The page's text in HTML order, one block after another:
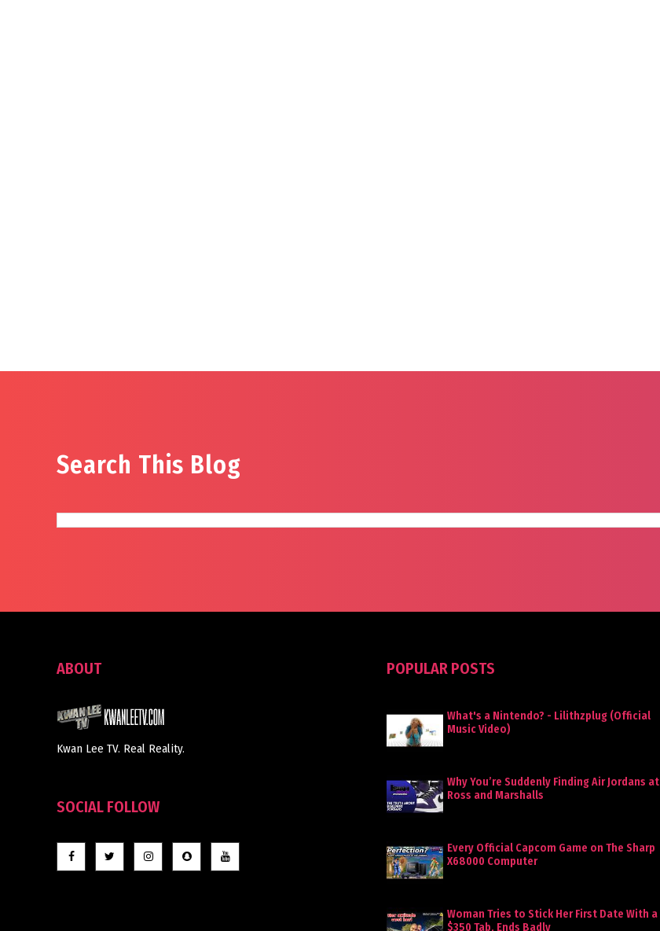
Search This Blog
ABOUT
Kwan Lee TV. Real Reality.
SOCIAL FOLLOW
POPULAR POSTS
What's a Nintendo? - Lilithzplug (Official
Music Video)
Why You’re Suddenly Finding Air Jordans at
Ross and Marshalls
Every Official Capcom Game on The Sharp
X68000 Computer
Woman Tries to Stick Her First Date With a
$350 Tab, Ends Badly